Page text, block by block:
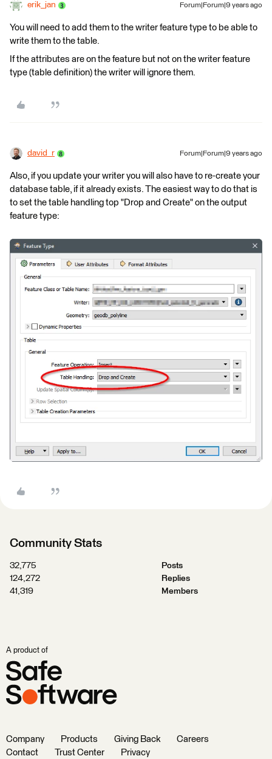
erik_jan Forum|Forum|9 years ago
You will need to add them to the writer feature type to be able to
write them to the table.
If the attributes are on the feature but not on the writer feature
type (table definition) the writer will ignore them.
david_r Forum|Forum|9 years ago
Also, if you update your writer you will also have to re-create your
database table, if it already exists. The easiest way to do that is
to set the table handling top "Drop and Create" on the output
feature type:
Community Stats
32,775
Posts
124,272
Replies
41,319
Members
A product of
Company Products Giving Back
Careers
Contact
Trust Center Privacy